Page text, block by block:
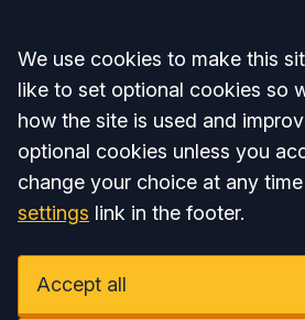
Accept all
We use cookies to make this
like to set optional cookies so
how the site is used and
optional cookies unless you
change your choice at any
settings link in the footer.
Accept all